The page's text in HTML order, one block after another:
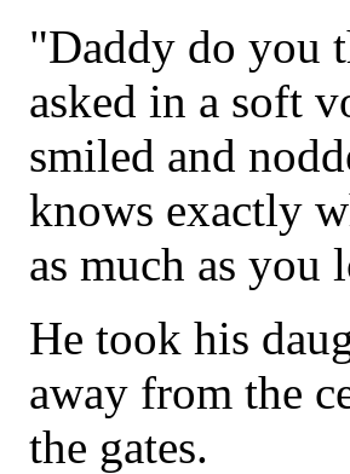
"Daddy do you
asked in a soft
smiled and
knows exactly
as much as you
He took his
away from the
the gates.